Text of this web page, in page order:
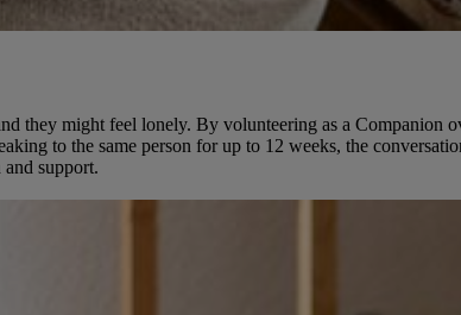
they might feel lonely. By volunteering as a
to the same person for up to 12 weeks, the
support.